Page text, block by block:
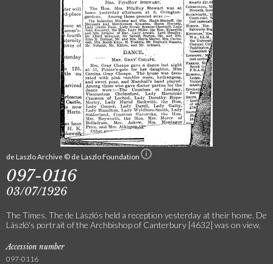
de Laszlo Archive © de Laszlo Foundation
097-0116
03/07/1926
The Times. The de Lászlós held a reception yesterday at their home. De
László's portrait of the Archbishop of Canterbury [4632] was on view.
Accession number
097-0116